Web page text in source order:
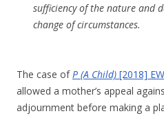
sufficiency of the nature and
change of circumstances.
The case of P (A Child) [2018]
allowed a mother’s appeal
adjournment before making a